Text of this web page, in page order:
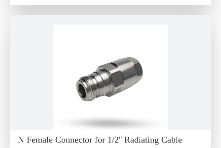
N Female Connector for 1/2'' Radiating Cable